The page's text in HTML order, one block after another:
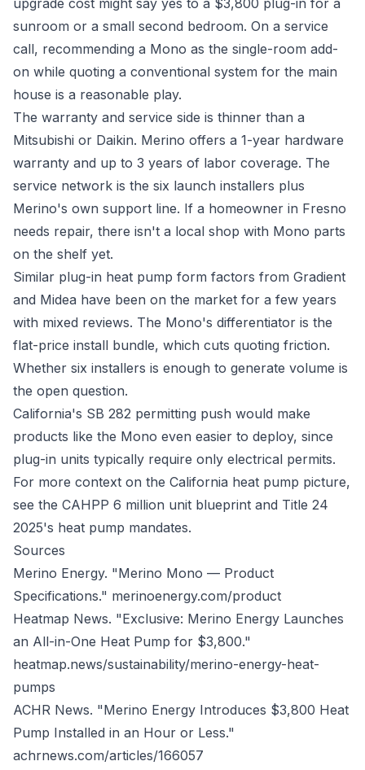
upgrade cost might say yes to a $3,800 plug-in for a
sunroom or a small second bedroom. On a service
call, recommending a Mono as the single-room add-
on while quoting a conventional system for the main
house is a reasonable play.
The warranty and service side is thinner than a
Mitsubishi or Daikin. Merino offers a 1-year hardware
warranty and up to 3 years of labor coverage. The
service network is the six launch installers plus
Merino's own support line. If a homeowner in Fresno
needs repair, there isn't a local shop with Mono parts
on the shelf yet.
Similar plug-in heat pump form factors from Gradient
and Midea have been on the market for a few years
with mixed reviews. The Mono's differentiator is the
flat-price install bundle, which cuts quoting friction.
Whether six installers is enough to generate volume is
the open question.
California's SB 282 permitting push would make
products like the Mono even easier to deploy, since
plug-in units typically require only electrical permits.
For more context on the California heat pump picture,
see the CAHPP 6 million unit blueprint and Title 24
2025's heat pump mandates.
Sources
Merino Energy. "Merino Mono — Product
Specifications." merinoenergy.com/product
Heatmap News. "Exclusive: Merino Energy Launches
an All-in-One Heat Pump for $3,800."
heatmap.news/sustainability/merino-energy-heat-
pumps
ACHR News. "Merino Energy Introduces $3,800 Heat
Pump Installed in an Hour or Less."
achrnews.com/articles/166057